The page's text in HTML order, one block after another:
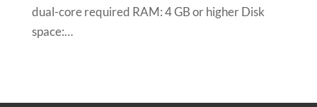
dual-core required RAM: 4 GB or higher Disk
space:…